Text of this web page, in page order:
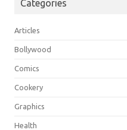
Categories
Articles
Bollywood
Comics
Cookery
Graphics
Health